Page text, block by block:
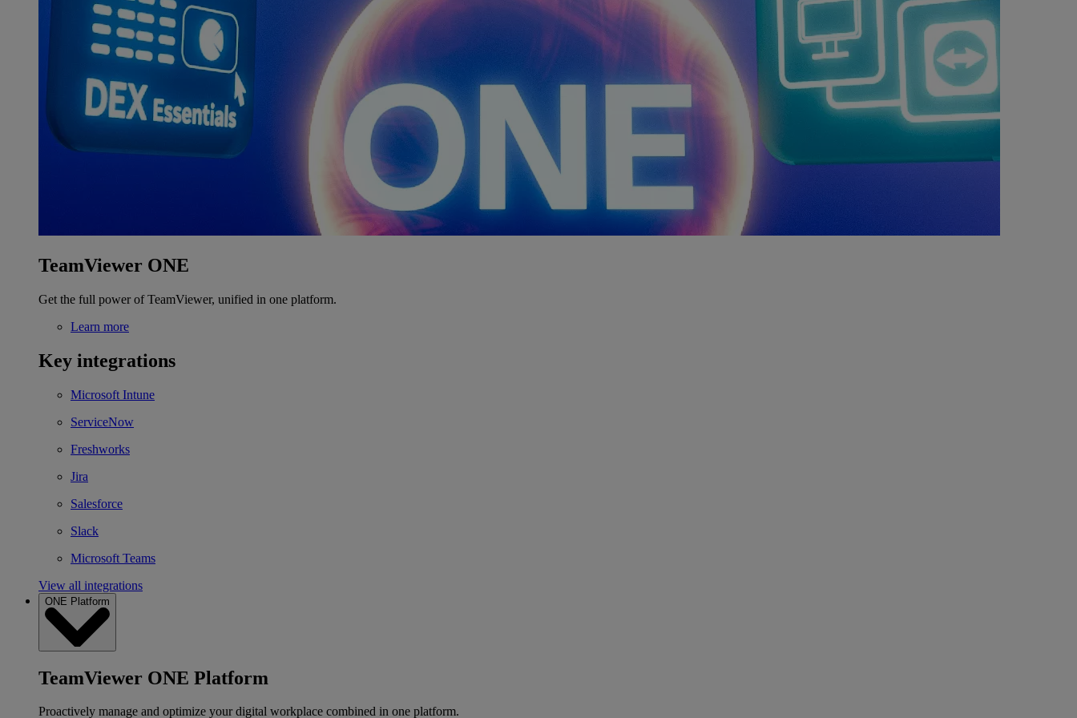
TeamViewer ONE
Get the full power of TeamViewer, unified in one platform.
Learn more
Key integrations
Microsoft Intune
ServiceNow
Freshworks
Jira
Salesforce
Slack
Microsoft Teams
View all integrations
ONE Platform
TeamViewer ONE Platform
Proactively manage and optimize your digital workplace combined in one platform.